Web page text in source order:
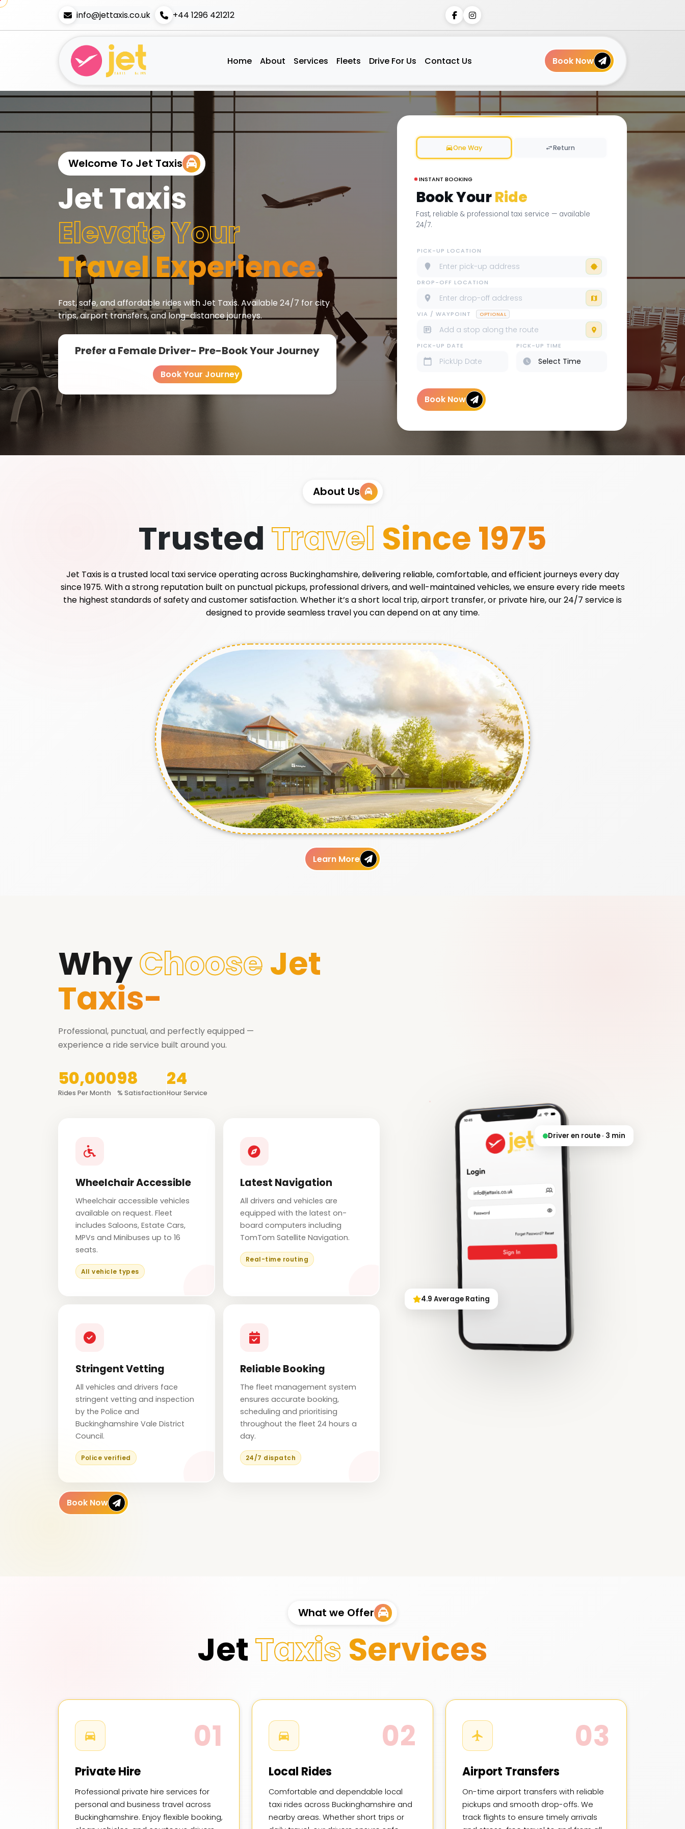
info@jettaxis.co.uk +44 1296 421212
Home About Services Fleets Drive For Us Contact Us Book Now
Welcome To Jet Taxis
Jet Taxis
Elevate Your
Travel Experience.
Fast, safe, and affordable rides with Jet Taxis. Available 24/7 for city
trips, airport transfers, and long-distance journeys.
Prefer a Female Driver- Pre-Book Your Journey
Book Your Journey
One Way Return
INSTANT BOOKING
Book YourRide
Fast, reliable & professional taxi service — available
24/7.
PICK-UP LOCATION
DROP-OFF LOCATION
VIA / WAYPOINT OPTIONAL
PICK-UP DATE PICK-UP TIME
Book Now
About Us
TrustedTravel Since 1975
Jet Taxis is a trusted local taxi service operating across Buckinghamshire, delivering reliable, comfortable, and efficient journeys every day
since 1975. With a strong reputation built on punctual pickups, professional drivers, and well-maintained vehicles, we ensure every ride meets
the highest standards of safety and customer satisfaction. Whether it’s a short local trip, airport transfer, or private hire, our 24/7 service is
designed to provide seamless travel you can depend on at any time.
Learn More
WhyChooseJet
Taxis-
Professional, punctual, and perfectly equipped —
experience a ride service built around you.
50,000
Rides Per Month
98
% Satisfaction
24
Hour Service
Wheelchair Accessible
Wheelchair accessible vehicles
available on request. Fleet
includes Saloons, Estate Cars,
MPVs and Minibuses up to 16
seats.
All vehicle types
Latest Navigation
All drivers and vehicles are
equipped with the latest on-
board computers including
TomTom Satellite Navigation.
Real-time routing
Stringent Vetting
All vehicles and drivers face
stringent vetting and inspection
by the Police and
Buckinghamshire Vale District
Council.
Police verified
Reliable Booking
The fleet management system
ensures accurate booking,
scheduling and prioritising
throughout the fleet 24 hours a
day.
24/7 dispatch
Book Now
Driver en route · 3 min
4.9 Average Rating
What we Offer
JetTaxis Services
01
Private Hire
Professional private hire services for
personal and business travel across
Buckinghamshire. Enjoy flexible booking,
02
Local Rides
Comfortable and dependable local
taxi rides across Buckinghamshire and
nearby areas. Whether short trips or
03
Airport Transfers
On-time airport transfers with reliable
pickups and smooth drop-offs. We
track flights to ensure timely arrivals